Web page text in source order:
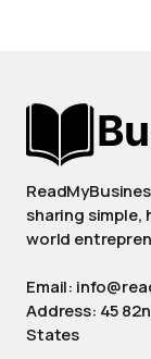
sharing
world
Email:
Address: 45
States